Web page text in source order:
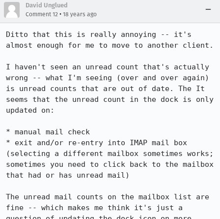
David Unglued
Comment 12 • 18 years ago
Ditto that this is really annoying -- it's
almost enough for me to move to another client.
I haven't seen an unread count that's actually
wrong -- what I'm seeing (over and over again)
is unread counts that are out of date. The It
seems that the unread count in the dock is only
updated on:
* manual mail check
* exit and/or re-entry into IMAP mail box
(selecting a different mailbox sometimes works;
sometimes you need to click back to the mailbox
that had or has unread mail)
The unread mail counts on the mailbox list are
fine -- which makes me think it's just a